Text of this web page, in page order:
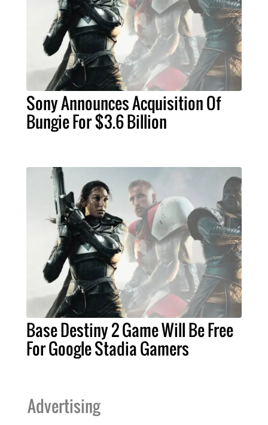
Sony Announces Acquisition Of
Bungie For $3.6 Billion
Base Destiny 2 Game Will Be Free
For Google Stadia Gamers
Advertising